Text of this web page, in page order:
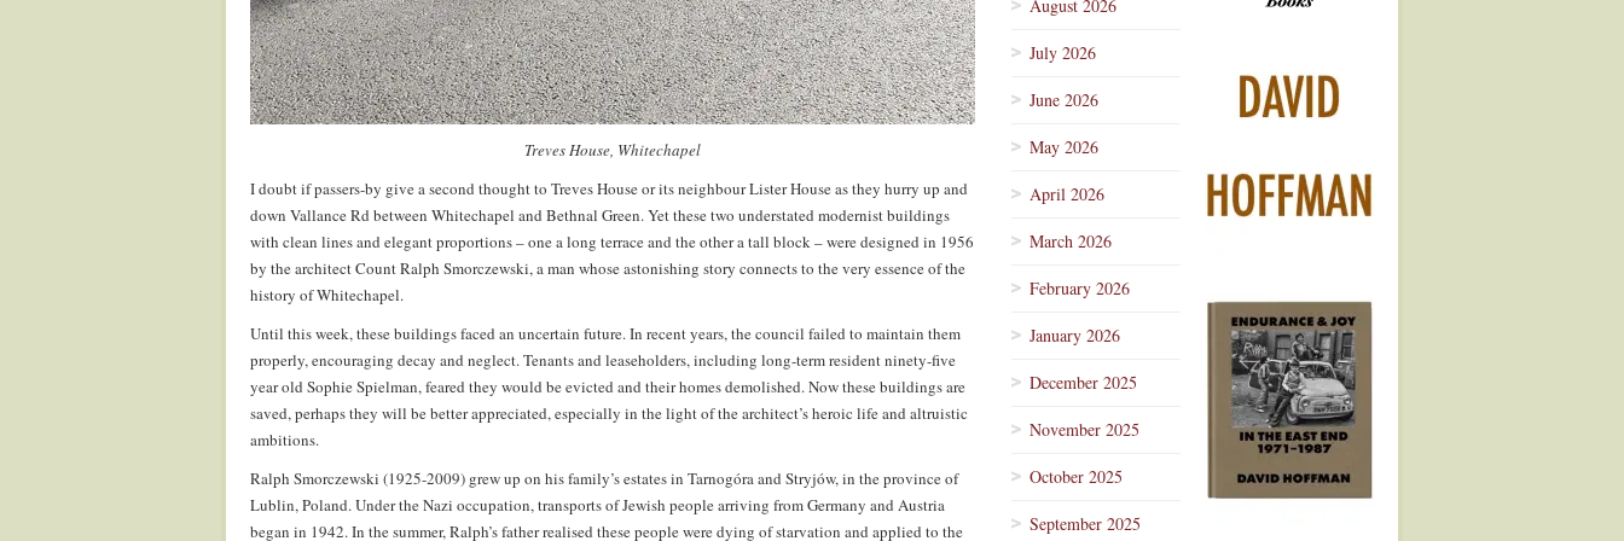
Treves House, Whitechapel
I doubt if passers-by give a second thought to Treves House or its neighbour Lister House as they hurry up and
down Vallance Rd between Whitechapel and Bethnal Green. Yet these two understated modernist buildings
with clean lines and elegant proportions – one a long terrace and the other a tall block – were designed in 1956
by the architect Count Ralph Smorczewski, a man whose astonishing story connects to the very essence of the
history of Whitechapel.
Until this week, these buildings faced an uncertain future. In recent years, the council failed to maintain them
properly, encouraging decay and neglect. Tenants and leaseholders, including long-term resident ninety-five
year old Sophie Spielman, feared they would be evicted and their homes demolished. Now these buildings are
saved, perhaps they will be better appreciated, especially in the light of the architect’s heroic life and altruistic
ambitions.
Ralph Smorczewski (1925-2009) grew up on his family’s estates in Tarnogóra and Stryjów, in the province of
Lublin, Poland. Under the Nazi occupation, transports of Jewish people arriving from Germany and Austria
began in 1942. In the summer, Ralph’s father realised these people were dying of starvation and applied to the
August 2026
July 2026
June 2026
May 2026
April 2026
March 2026
February 2026
January 2026
December 2025
November 2025
October 2025
September 2025